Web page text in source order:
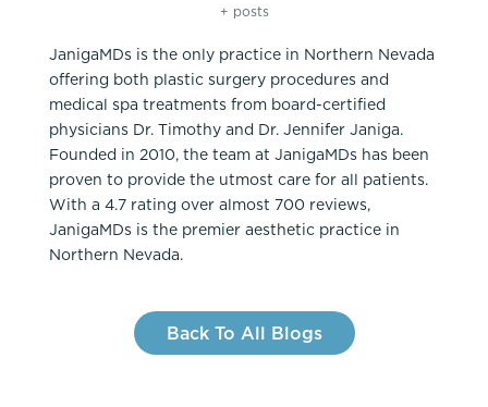
+ posts
JanigaMDs is the only practice in Northern Nevada
offering both plastic surgery procedures and
medical spa treatments from board-certified
physicians Dr. Timothy and Dr. Jennifer Janiga.
Founded in 2010, the team at JanigaMDs has been
proven to provide the utmost care for all patients.
With a 4.7 rating over almost 700 reviews,
JanigaMDs is the premier aesthetic practice in
Northern Nevada.
Back To All Blogs